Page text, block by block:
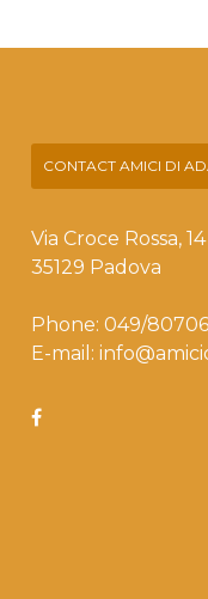
CONTACT AMICI DI
Via Croce Rossa, 14
35129 Padova
Phone: 049/
E-mail: